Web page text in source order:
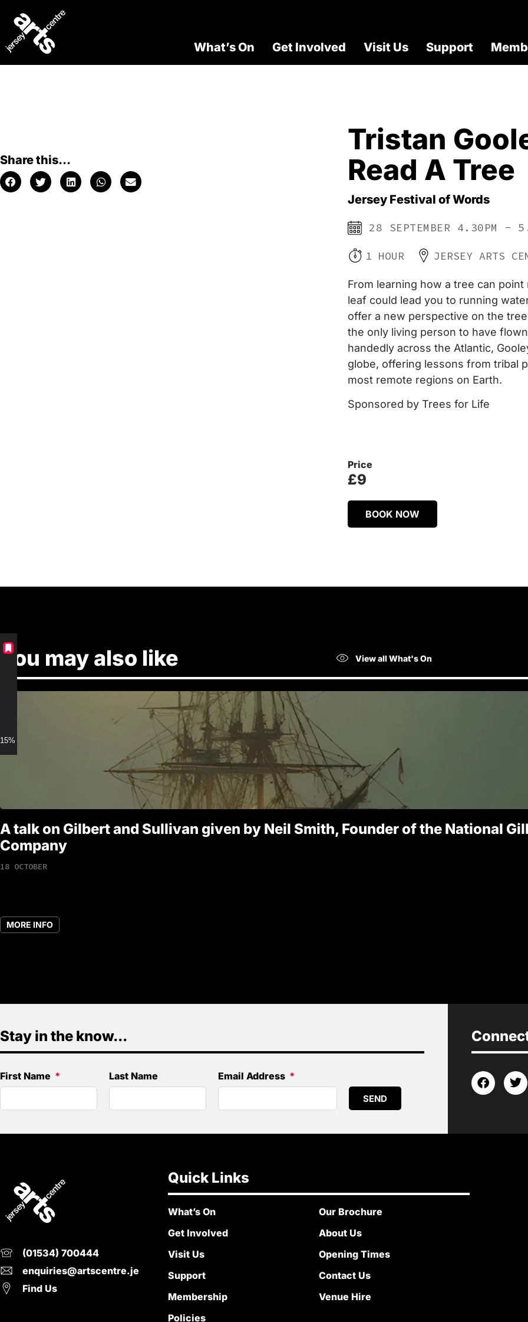
What’s On Get Involved Visit Us Support
Share this...
Tristan
Read A Tree
Jersey Festival of Words
28 SEPTEMBER 4.30PM -
1 HOUR
JERSEY ARTS
From learning how a tree can
leaf could lead you to running
offer a new perspective on the
the only living person to have
handedly across the Atlantic,
globe, offering lessons from tribal
most remote regions on Earth.
Sponsored by Trees for Life
Price
£9
BOOK NOW
You may also like View all What's On
A talk on Gilbert and Sullivan given by Neil Smith, Founder of the National
Company
18 OCTOBER
MORE INFO
Stay in the know...
First Name Last Name Email Address
SEND
(01534) 700444
enquiries@artscentre.je
Find Us
Quick Links
What’s On
Get Involved
Visit Us
Support
Membership
Policies
Our Brochure
About Us
Opening Times
Contact Us
Venue Hire
15% discount for Members